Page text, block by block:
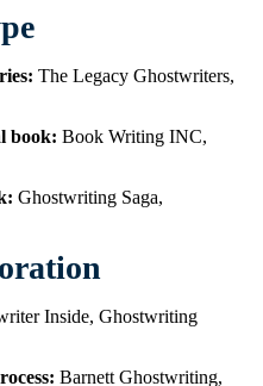
The Legacy Ghostwriters,
book: Book Writing INC,
Ghostwriting Saga,
Inside, Ghostwriting
Barnett Ghostwriting,